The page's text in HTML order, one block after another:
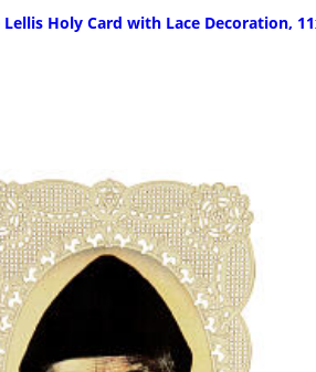
Holy Card with Lace Decoration,